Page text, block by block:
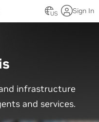
US Sign In
infrastructure
and services.